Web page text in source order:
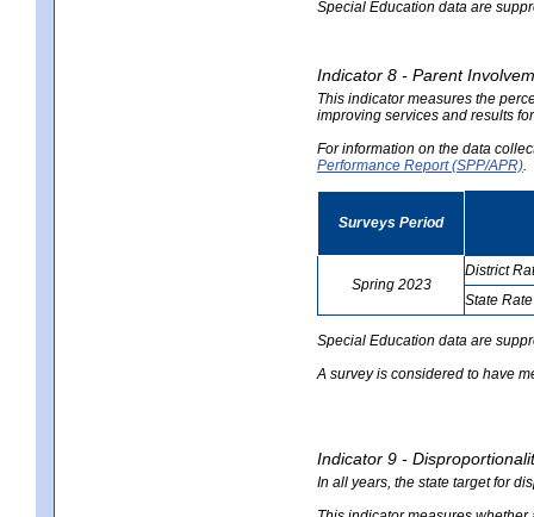
Special Education data are
Indicator 8 - Parent
This indicator measures the
improving services and results
For information on the data
Performance Report (SPP/APR)
Surveys Period
Spring 2023
District
State Rate
Special Education data are
A survey is considered to have
Indicator 9 -
In all years, the state target for